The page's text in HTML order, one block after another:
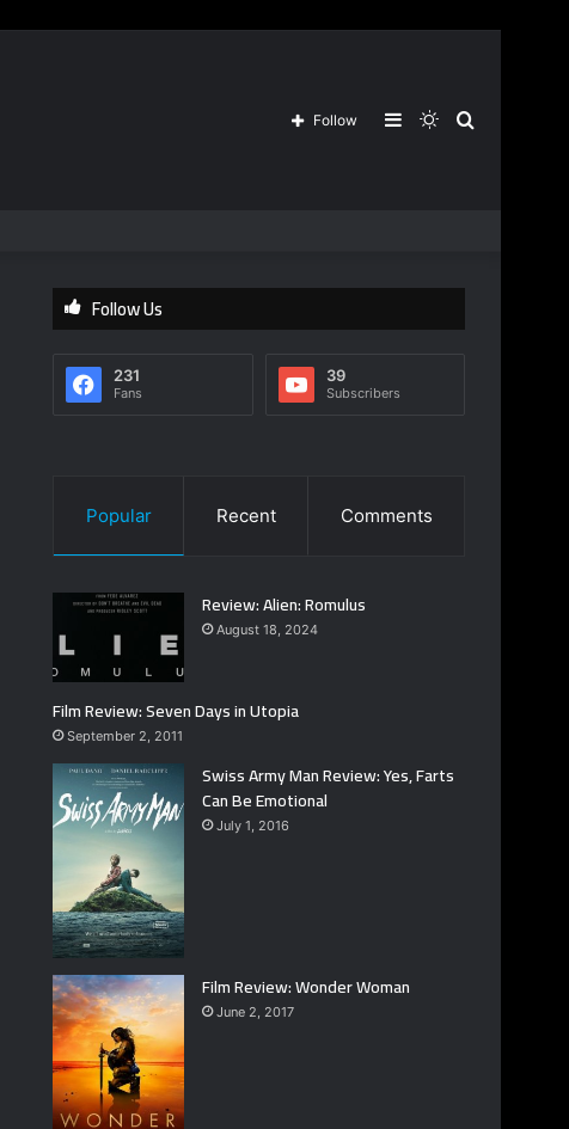
Search
Switch
Sidebar
Follow
Follow Us
231
Fans
39
Subscribers
Popular Recent Comments
Review: Alien: Romulus
August 18, 2024
Film Review: Seven Days in Utopia
September 2, 2011
Swiss Army Man Review: Yes, Farts
Can Be Emotional
July 1, 2016
Film Review: Wonder Woman
June 2, 2017